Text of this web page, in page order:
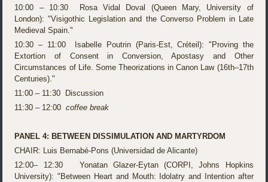
10:00 – 10:30 Rosa Vidal Doval (Queen Mary, University of
London): "Visigothic Legislation and the Converso Problem in Late
Medieval Spain."
10:30 – 11:00 Isabelle Poutrin (Paris-Est, Créteil): "Proving the
Extortion of Consent in Conversion, Apostasy and Other
Circumstances of Life. Some Theorizations in Canon Law (16th–17th
Centuries)."
11:00 – 11:30 Discussion
11:30 – 12:00coffee break
PANEL 4: BETWEEN DISSIMULATION AND MARTYRDOM
CHAIR: Luis Bernabé-Pons (Universidad de Alicante)
12:00– 12:30 Yonatan Glazer-Eytan (CORPI, Johns Hopkins
University): "Between Heart and Mouth: Idolatry and Intention after